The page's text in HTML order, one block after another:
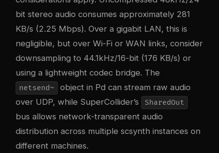
bit stereo audio consumes approximately 281
KB/s (2.25 Mbps). Over a gigabit LAN, this is
negligible, but over Wi-Fi or WAN links, consider
downsampling to 44.1kHz/16-bit (176 KB/s) or
using a lightweight codec bridge. The
netsend~
object in Pd can stream raw audio
over UDP, while SuperCollider’s
SharedOut
bus allows network-transparent audio
distribution across multiple scsynth instances on
different machines.